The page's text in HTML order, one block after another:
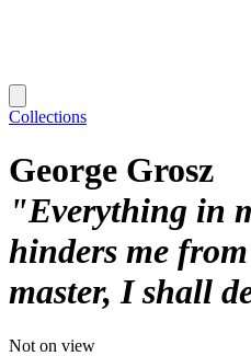
Collections
George Grosz
"Everything in
hinders me
master, I shall
Not on view